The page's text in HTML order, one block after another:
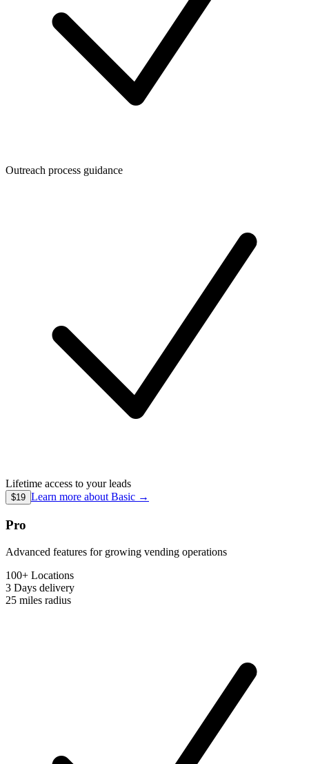
Outreach process guidance
Lifetime access to your leads
$19 Learn more about Basic →
Pro
Advanced features for growing vending operations
100+ Locations
3 Days delivery
25 miles radius